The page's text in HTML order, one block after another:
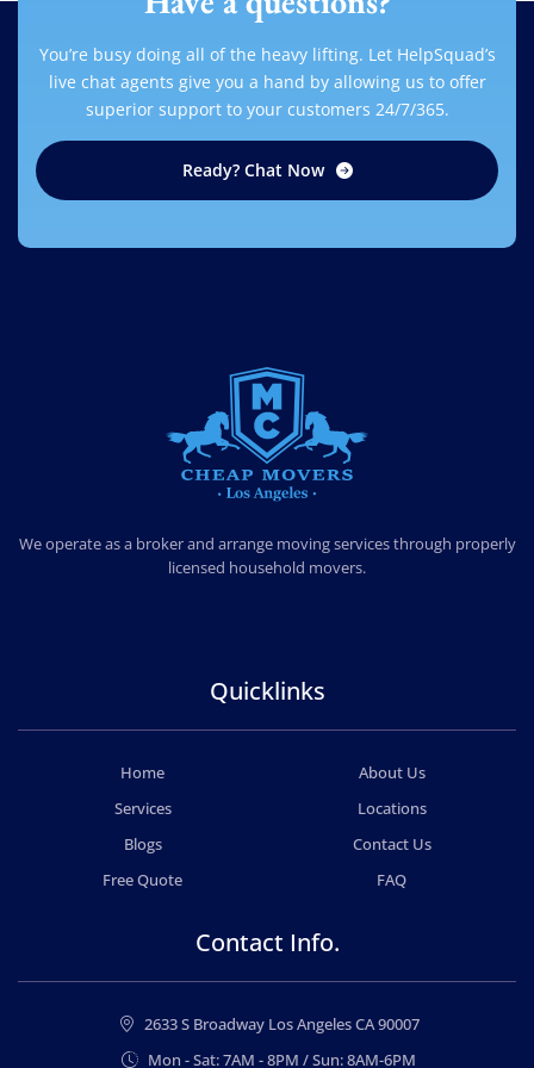
You’re busy doing all of the heavy lifting. Let HelpSquad’s
live chat agents give you a hand by allowing us to offer
superior support to your customers 24/7/365.
Ready? Chat Now
We operate as a broker and arrange moving services through properly
licensed household movers.
Quicklinks
Home
About Us
Services
Locations
Blogs
Contact Us
Free Quote
FAQ
Contact Info.
2633 S Broadway Los Angeles CA 90007
Mon - Sat: 7AM - 8PM / Sun: 8AM-6PM